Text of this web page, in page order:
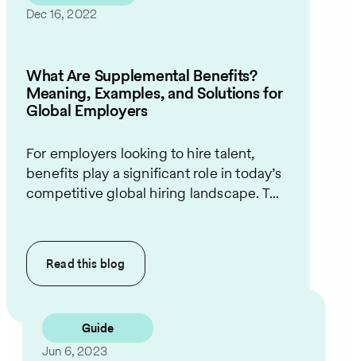
Dec 16, 2022
What Are Supplemental Benefits?
Meaning, Examples, and Solutions for
Global Employers
For employers looking to hire talent,
benefits play a significant role in today’s
competitive global hiring landscape. T...
Read this blog
Guide
Jun 6, 2023